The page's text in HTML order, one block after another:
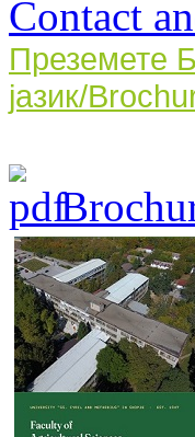
Contact
Преземете
јазик/